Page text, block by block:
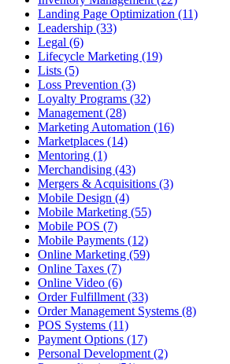
Landing Page Optimization (11)
Leadership (33)
Legal (6)
Lifecycle Marketing (19)
Lists (5)
Loss Prevention (3)
Loyalty Programs (32)
Management (28)
Marketing Automation (16)
Marketplaces (14)
Mentoring (1)
Merchandising (43)
Mergers & Acquisitions (3)
Mobile Design (4)
Mobile Marketing (55)
Mobile POS (7)
Mobile Payments (12)
Online Marketing (59)
Online Taxes (7)
Online Video (6)
Order Fulfillment (33)
Order Management Systems (8)
POS Systems (11)
Payment Options (17)
Personal Development (2)